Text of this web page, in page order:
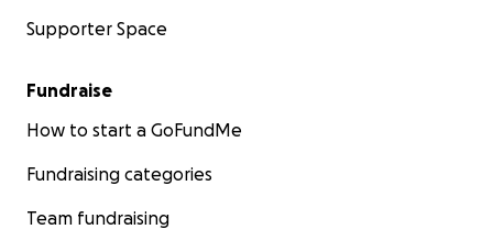
Supporter Space
Fundraise
How to start a GoFundMe
Fundraising categories
Team fundraising